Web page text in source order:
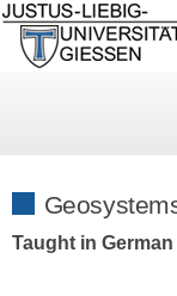
Taught in German